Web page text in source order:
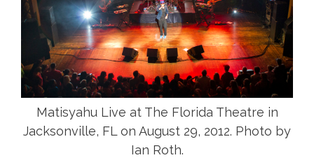
Matisyahu Live at The Florida Theatre in
Jacksonville, FL on August 29, 2012. Photo by
Ian Roth.